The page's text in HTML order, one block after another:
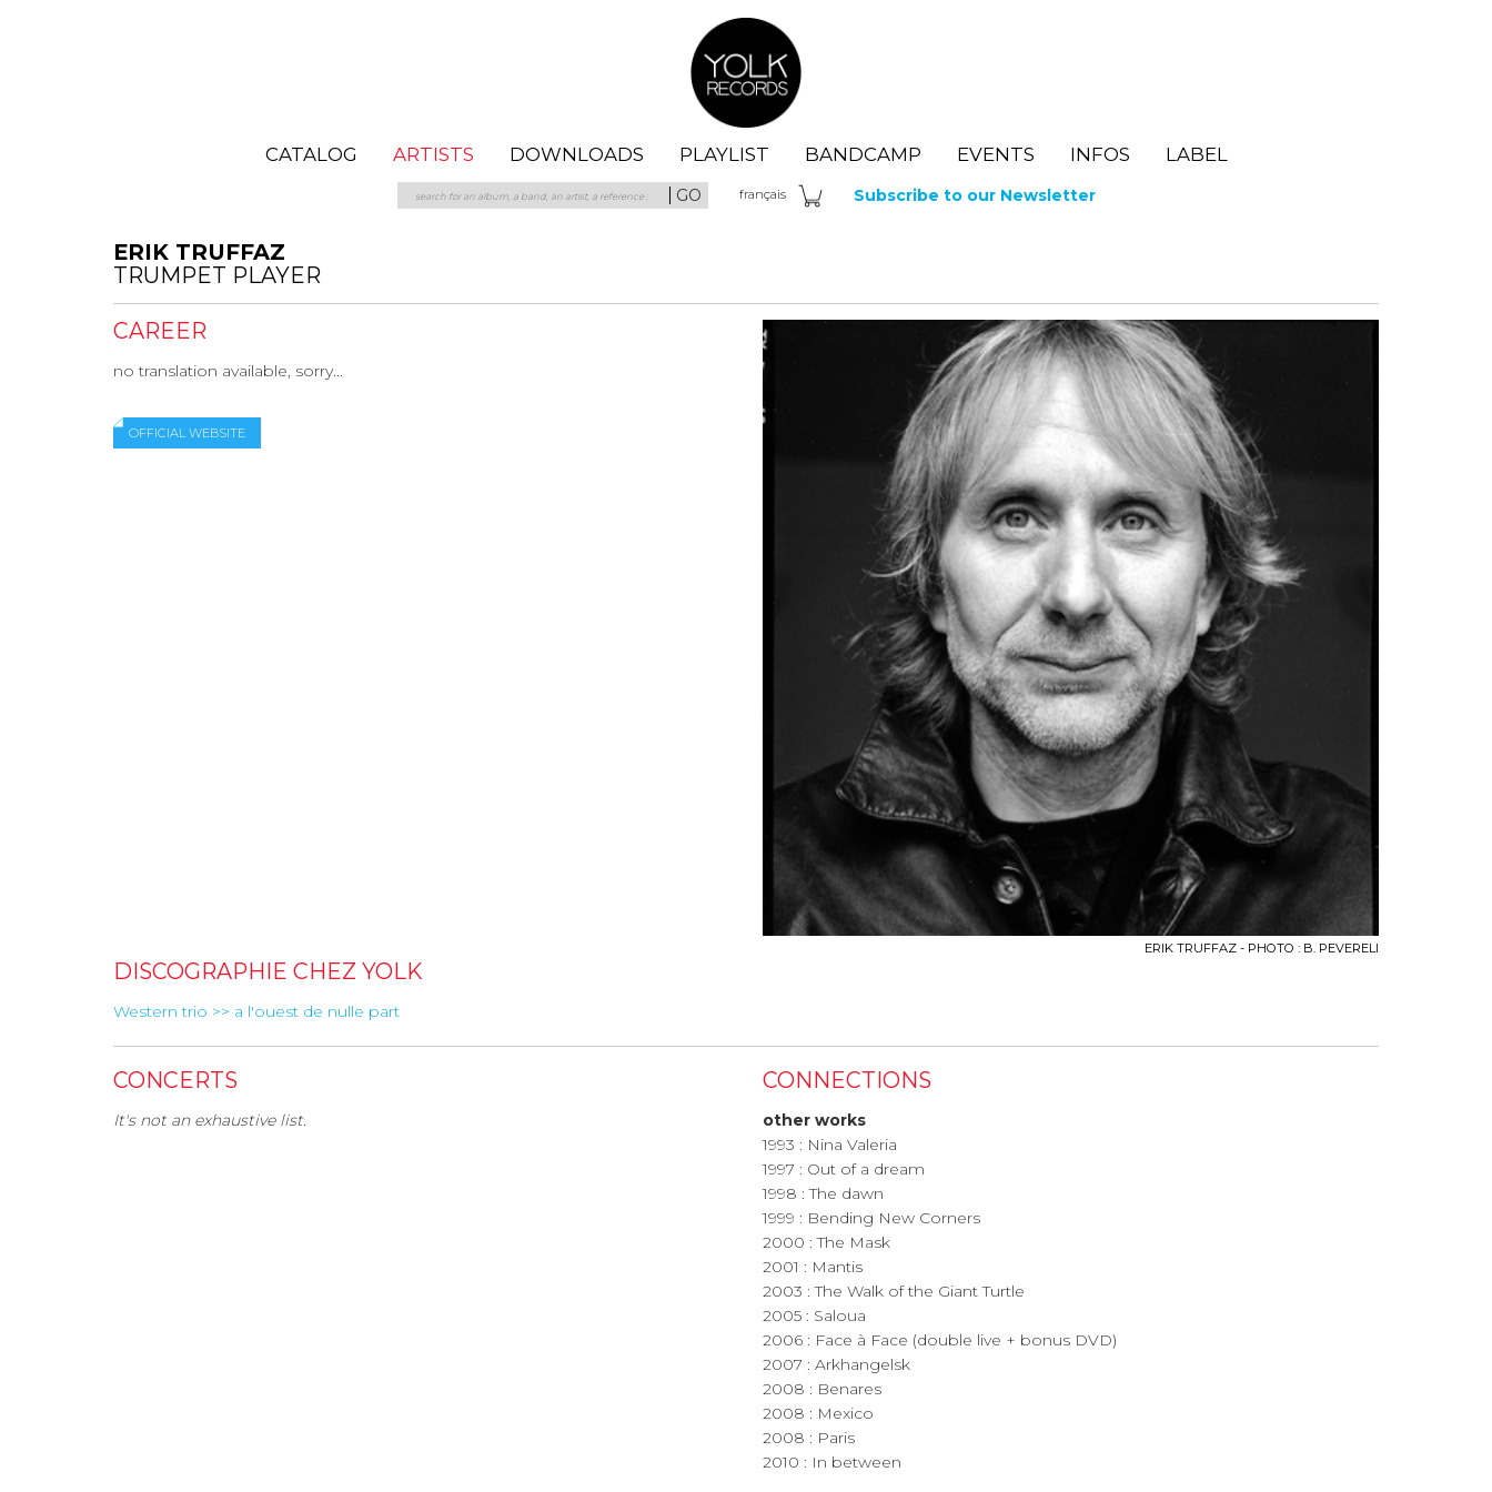
CATALOG ARTISTS DOWNLOADS PLAYLIST BANDCAMP EVENTS INFOS LABEL
GO français Subscribe to our Newsletter
ERIK TRUFFAZ
TRUMPET PLAYER
ERIK TRUFFAZ - PHOTO : B. PEVERELI
CAREER
no translation available, sorry...
OFFICIAL WEBSITE
DISCOGRAPHIE CHEZ YOLK
Western trio >> a l'ouest de nulle part
CONCERTS
It's not an exhaustive list.
CONNECTIONS
other works
1993 : Nina Valeria
1997 : Out of a dream
1998 : The dawn
1999 : Bending New Corners
2000 : The Mask
2001 : Mantis
2003 : The Walk of the Giant Turtle
2005 : Saloua
2006 : Face à Face (double live + bonus DVD)
2007 : Arkhangelsk
2008 : Benares
2008 : Mexico
2008 : Paris
2010 : In between